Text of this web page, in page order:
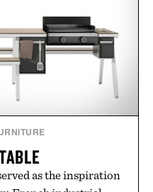
as the inspiration